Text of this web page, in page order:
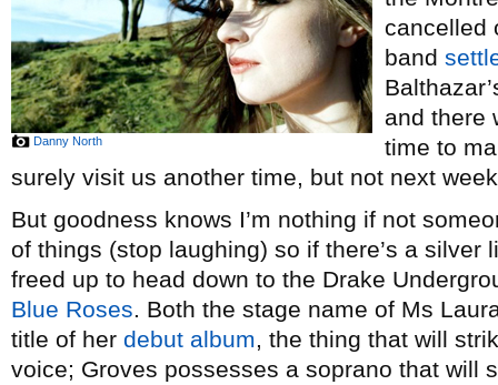
Danny North
cancelled
band
and there
time to
surely visit us another time, but not next
But goodness knows I’m nothing if not
of things (stop laughing) so if there’s a silver
freed up to head down to the Drake
Blue Roses. Both the stage name of Ms
title of her debut album, the thing that will
voice; Groves possesses a soprano that will